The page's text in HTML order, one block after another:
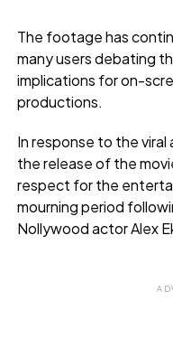
The footage has
many users debating
implications for on-
productions.
In response to the
the release of the
respect for the
mourning period
Nollywood actor Alex